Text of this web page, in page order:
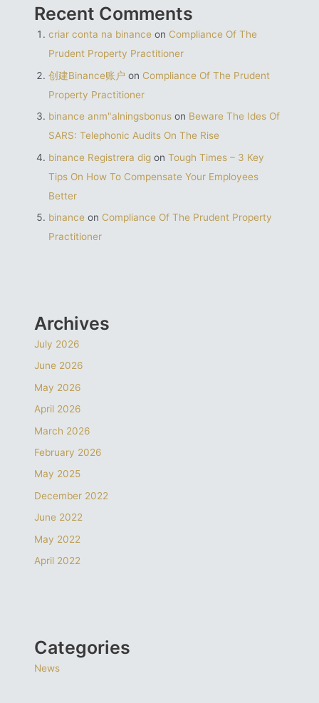
Recent Comments
criar conta na binance on Compliance Of The
Prudent Property Practitioner
创建Binance账户 on Compliance Of The Prudent
Property Practitioner
binance anm"alningsbonus on Beware The Ides Of
SARS: Telephonic Audits On The Rise
binance Registrera dig onTough Times – 3 Key
Tips On How To Compensate Your Employees
Better
binance on Compliance Of The Prudent Property
Practitioner
Archives
July 2026
June 2026
May 2026
April 2026
March 2026
February 2026
May 2025
December 2022
June 2022
May 2022
April 2022
Categories
News